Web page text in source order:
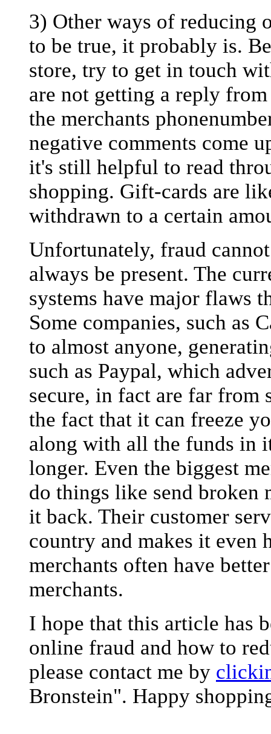
3) Other ways of reducing
to be true, it probably is.
store, try to get in touch
are not getting a reply
the merchants
negative comments come
it's still helpful to read
shopping. Gift-cards are
withdrawn to a certain
Unfortunately, fraud
always be present. The
systems have major flaws
Some companies, such as
to almost anyone,
such as Paypal, which
secure, in fact are far from
the fact that it can freeze
along with all the funds in
longer. Even the biggest
do things like send broken
it back. Their customer
country and makes it even
merchants often have
merchants.
I hope that this article has
online fraud and how to
please contact me by
Bronstein". Happy